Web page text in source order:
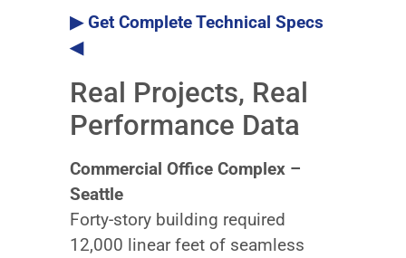
▶ Get Complete Technical Specs
◀
Real Projects, Real
Performance Data
Commercial Office Complex –
Seattle
Forty-story building required
12,000 linear feet of seamless